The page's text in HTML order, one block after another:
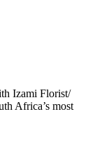
Izami Florist/
Africa’s most